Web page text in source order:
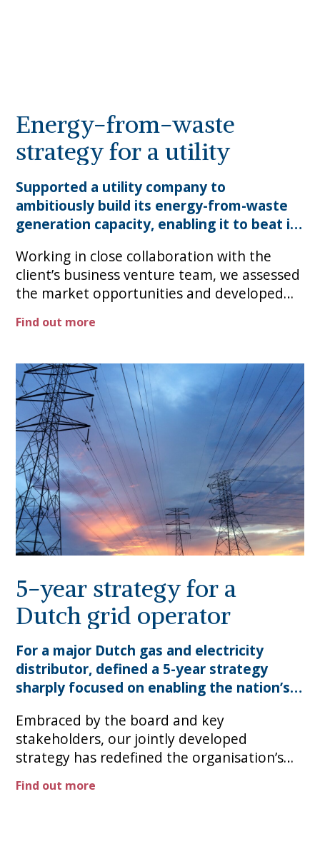
Energy-from-waste
strategy for a utility
Supported a utility company to
ambitiously build its energy-from-waste
generation capacity, enabling it to beat its
​Working in close collaboration with the
client’s business venture team, we assessed
the market opportunities and developed
industry-leading role. The company reached
early and is at the forefront of its sector in
this vital contributor to Net Zero.​
Find out more
5-year strategy for a
Dutch grid operator
For a major Dutch gas and electricity
distributor, defined a 5-year strategy
sharply focused on enabling the nation’s
energy.​ ​
Embraced by the board and key
stakeholders, our jointly developed
strategy has redefined the organisation’s
delivery of engineering excellence and
Find out more